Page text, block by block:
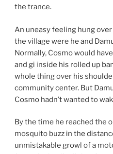
the trance.
An uneasy feeling hung
the village were he and
Normally, Cosmo would
and gi inside his rolled up
whole thing over his
community center. But
Cosmo hadn’t wanted to
By the time he reached the
mosquito buzz in the
unmistakable growl of a